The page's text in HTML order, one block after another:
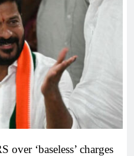
over ‘baseless’ charges